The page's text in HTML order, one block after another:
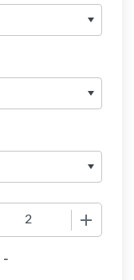
-